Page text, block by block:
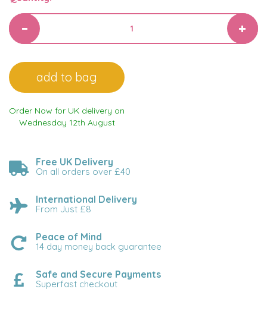
Order Now for UK delivery on
Wednesday 12th August
Free UK Delivery
On all orders over £40
International Delivery
From Just £8
Peace of Mind
14 day money back guarantee
Safe and Secure Payments
Superfast checkout